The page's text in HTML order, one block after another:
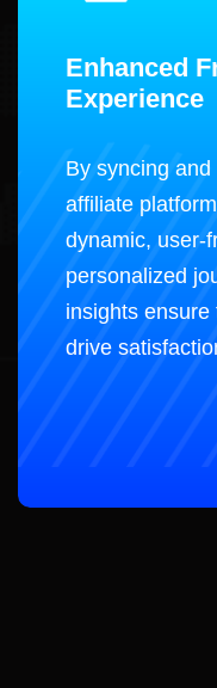
Enhanced
Experience
By syncing
affiliate
dynamic, user-
personalized
insights
drive